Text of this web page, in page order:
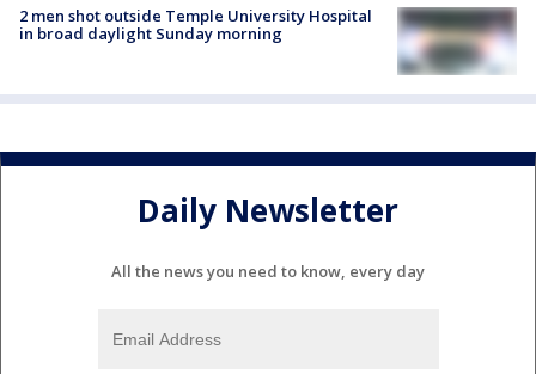
2 men shot outside Temple University Hospital
in broad daylight Sunday morning
Daily Newsletter
All the news you need to know, every day